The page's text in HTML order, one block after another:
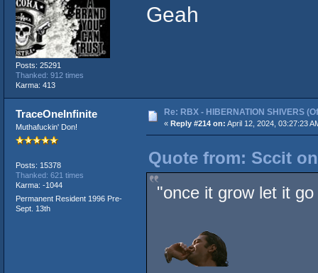
Posts: 25291
Thanked: 912 times
Karma: 413
Geah
TraceOneInfinite
Muthafuckin' Don!
Posts: 15378
Thanked: 621 times
Karma: -1044
Permanent Resident 1996 Pre-
Sept. 13th
Re: RBX - HIBERNATION SHIVERS
« Reply #214 on: April 12, 2024, 03:27:23
Quote from: Sccit
"once it grow let it